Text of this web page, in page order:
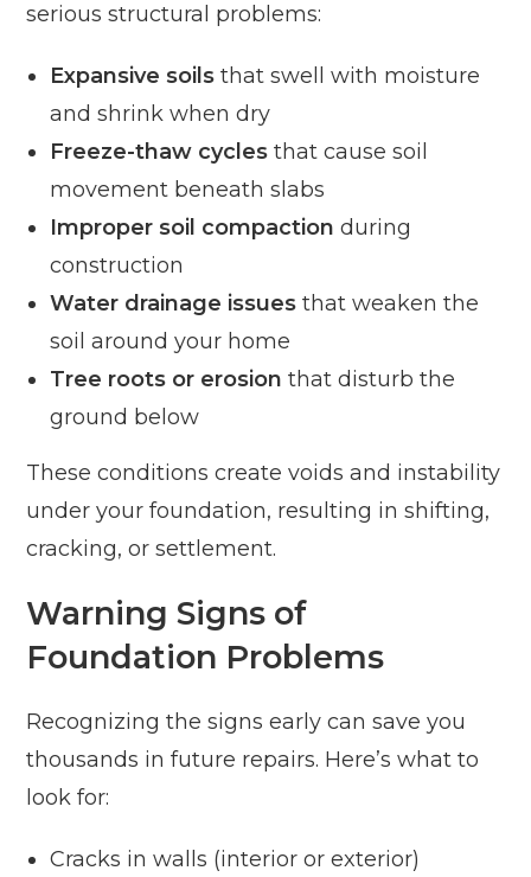
serious structural problems:
Expansive soils that swell with moisture
and shrink when dry
Freeze-thaw cycles that cause soil
movement beneath slabs
Improper soil compaction during
construction
Water drainage issues that weaken the
soil around your home
Tree roots or erosion that disturb the
ground below
These conditions create voids and instability
under your foundation, resulting in shifting,
cracking, or settlement.
Warning Signs of
Foundation Problems
Recognizing the signs early can save you
thousands in future repairs. Here’s what to
look for:
Cracks in walls (interior or exterior)